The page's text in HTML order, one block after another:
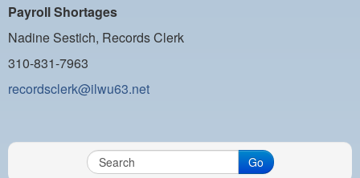
Payroll Shortages
Nadine Sestich, Records Clerk
310-831-7963
recordsclerk@ilwu63.net
Go